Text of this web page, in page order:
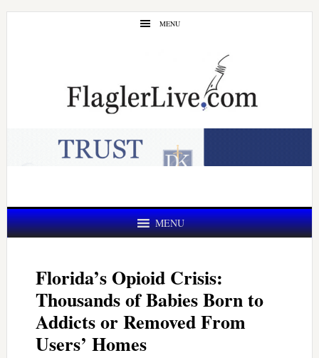
Skip
Skip
MENU
MENU
Florida’s Opioid Crisis:
Thousands of Babies Born to
Addicts or Removed From
Users’ Homes